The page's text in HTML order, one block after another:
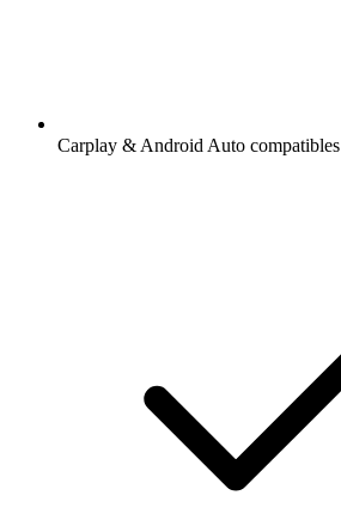
Carplay & Android Auto compatibles